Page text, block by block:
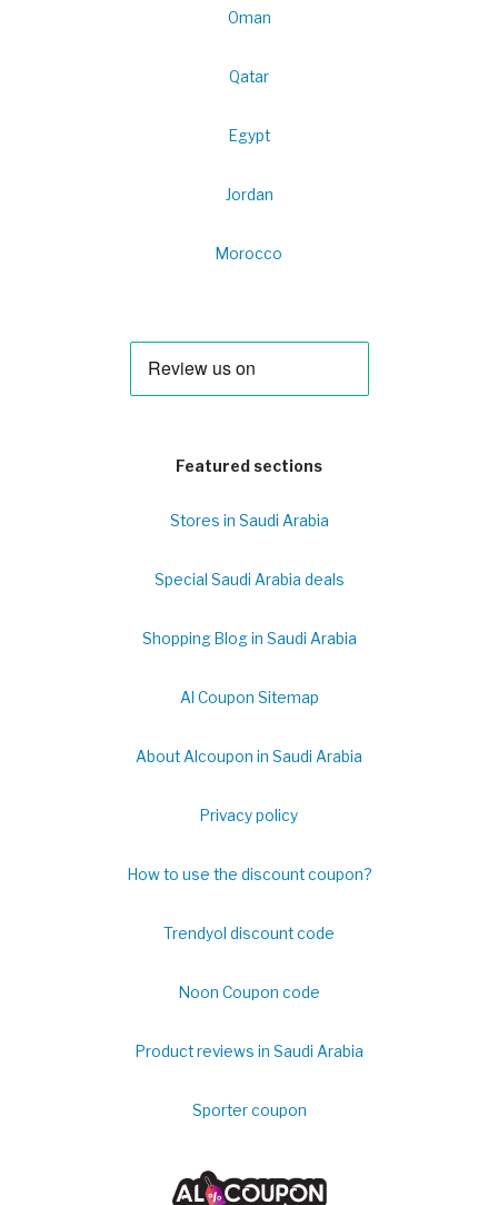
Oman
Qatar
Egypt
Jordan
Morocco
Featured sections
Stores in Saudi Arabia
Special Saudi Arabia deals
Shopping Blog in Saudi Arabia
Al Coupon Sitemap
About Alcoupon in Saudi Arabia
Privacy policy
How to use the discount coupon?
Trendyol discount code
Noon Coupon code
Product reviews in Saudi Arabia
Sporter coupon